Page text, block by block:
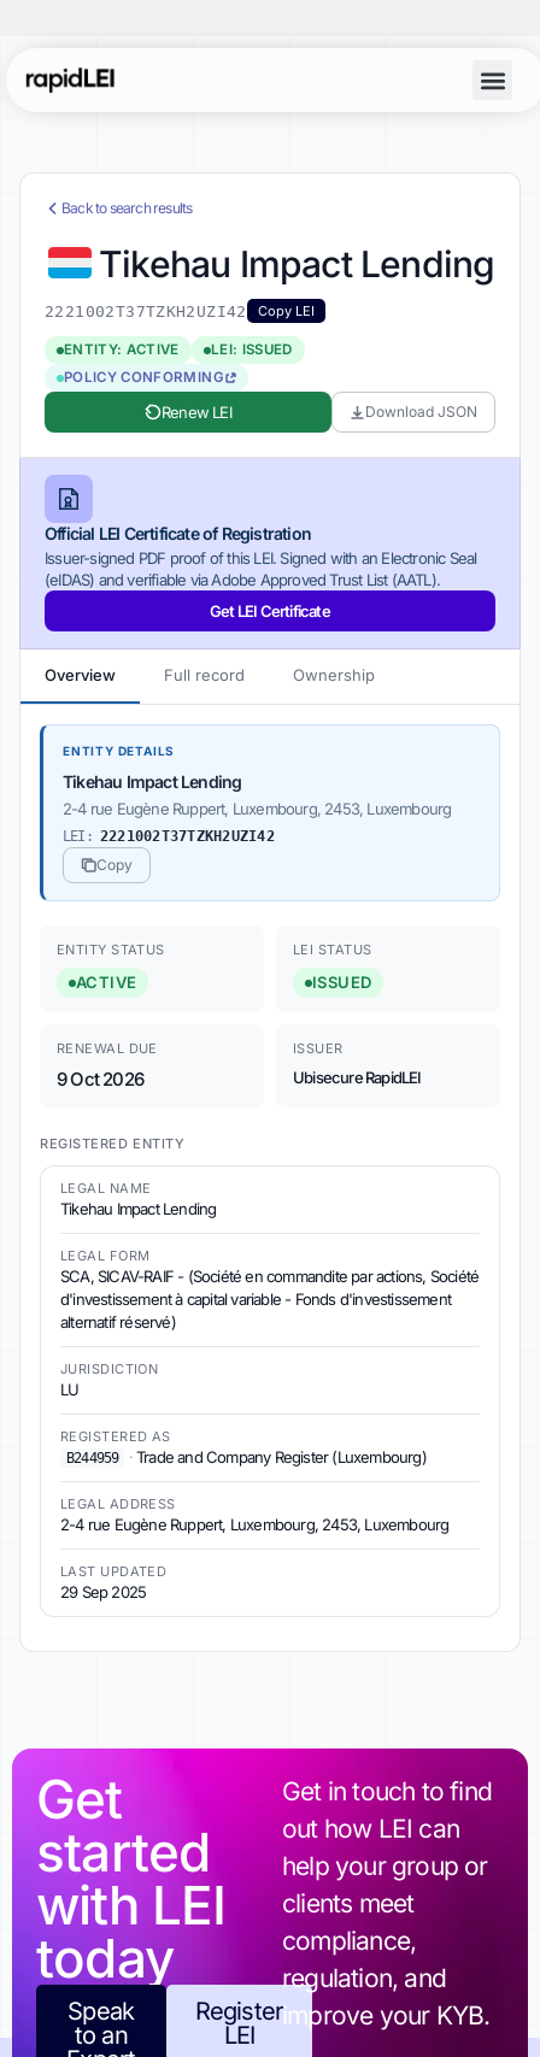
Back to search results
Tikehau Impact Lending
2221002T37TZKH2UZI42 Copy LEI
ENTITY: ACTIVE
LEI: ISSUED
POLICY CONFORMING
Renew LEI Download JSON
Official LEI Certificate of Registration
Issuer-signed PDF proof of this LEI. Signed with an Electronic Seal
(eIDAS) and verifiable via Adobe Approved Trust List (AATL).
Get LEI Certificate
Overview Full record Ownership
ENTITY DETAILS
Tikehau Impact Lending
2-4 rue Eugène Ruppert, Luxembourg, 2453, Luxembourg
LEI: 2221002T37TZKH2UZI42
Copy
ENTITY STATUS
ACTIVE
LEI STATUS
ISSUED
RENEWAL DUE
9 Oct 2026
ISSUER
Ubisecure RapidLEI
REGISTERED ENTITY
LEGAL NAME
Tikehau Impact Lending
LEGAL FORM
SCA, SICAV-RAIF - (Société en commandite par actions, Société
d'investissement à capital variable - Fonds d'investissement
alternatif réservé)
JURISDICTION
LU
REGISTERED AS
B244959
·Trade and Company Register (Luxembourg)
LEGAL ADDRESS
2-4 rue Eugène Ruppert, Luxembourg, 2453, Luxembourg
LAST UPDATED
29 Sep 2025
Get
started
with LEI
today
Speak
to an
Register
LEI
Get in touch to find
out how LEI can
help your group or
clients meet
compliance,
regulation, and
improve your KYB.